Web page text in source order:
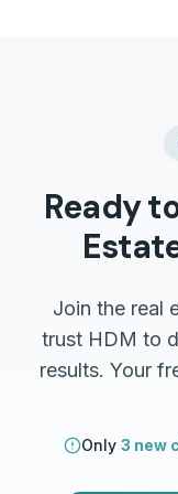
Ready
Join the real
trust HDM to
results. Your
Only 3 new